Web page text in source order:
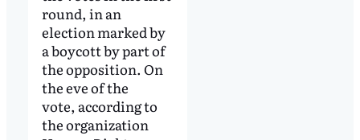
round, in an
election marked by
a boycott by part of
the opposition. On
the eve of the
vote, according to
the organization